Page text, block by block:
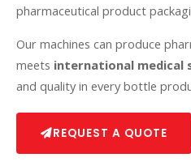
pharmaceutical product
Our machines can produce
meets international medical
and quality in every bottle
REQUEST A QUOTE